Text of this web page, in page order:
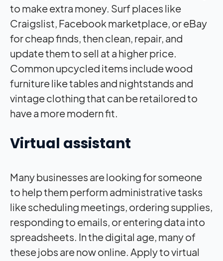
to make extra money. Surf places like
Craigslist, Facebook marketplace, or eBay
for cheap finds, then clean, repair, and
update them to sell at a higher price.
Common upcycled items include wood
furniture like tables and nightstands and
vintage clothing that can be retailored to
have a more modern fit.
Virtual assistant
Many businesses are looking for someone
to help them perform administrative tasks
like scheduling meetings, ordering supplies,
responding to emails, or entering data into
spreadsheets. In the digital age, many of
these jobs are now online. Apply to virtual